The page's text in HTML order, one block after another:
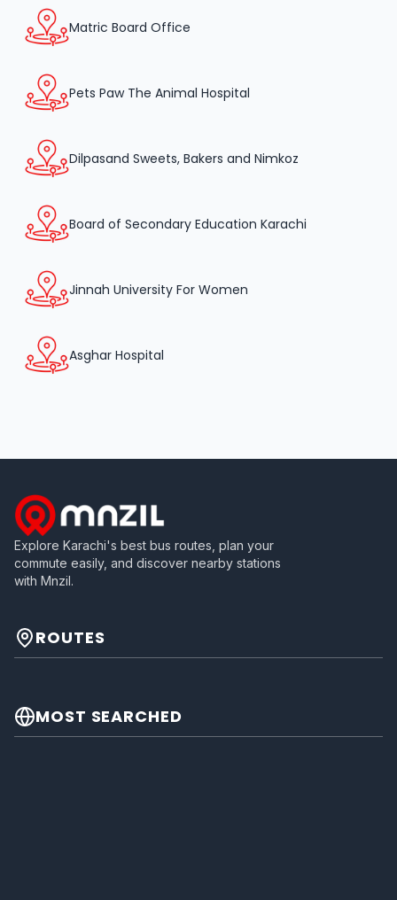
Matric Board Office
Pets Paw The Animal Hospital
Dilpasand Sweets, Bakers and Nimkoz
Board of Secondary Education Karachi
Jinnah University For Women
Asghar Hospital
Explore Karachi's best bus routes, plan your
commute easily, and discover nearby stations
with Mnzil.
ROUTES
MOST SEARCHED